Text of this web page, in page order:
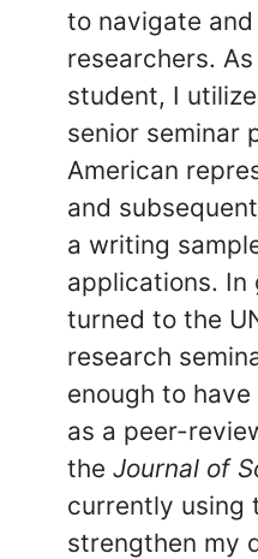
to navigate
researchers.
student, I
senior seminar
American
and
a writing
applications. In
turned to the
research
enough to
as a peer-
the Journal of
currently using
strengthen my